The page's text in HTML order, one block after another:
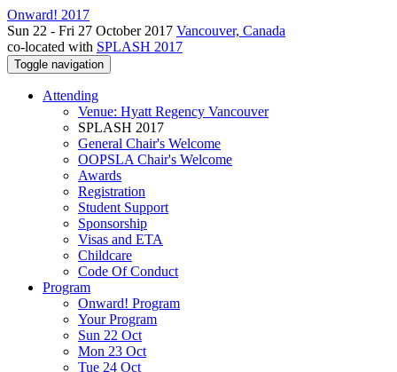
Onward! 2017
Sun 22 - Fri 27 October 2017 Vancouver, Canada
co-located with SPLASH 2017
Toggle navigation
Attending
Venue: Hyatt Regency Vancouver
SPLASH 2017
General Chair's Welcome
OOPSLA Chair's Welcome
Awards
Registration
Student Support
Sponsorship
Visas and ETA
Childcare
Code Of Conduct
Program
Onward! Program
Your Program
Sun 22 Oct
Mon 23 Oct
Tue 24 Oct